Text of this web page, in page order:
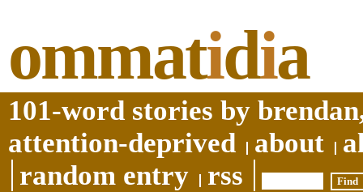
ommatidia
101-word stories by
attention-deprived
about
random entry
rss